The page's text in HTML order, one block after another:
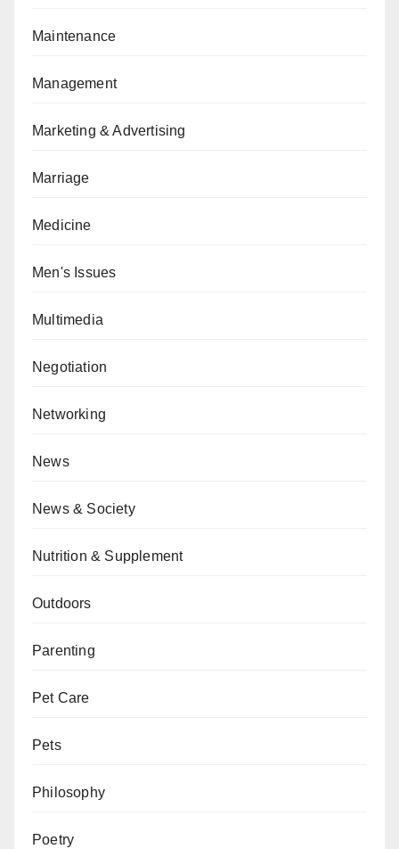
Maintenance
Management
Marketing & Advertising
Marriage
Medicine
Men's Issues
Multimedia
Negotiation
Networking
News
News & Society
Nutrition & Supplement
Outdoors
Parenting
Pet Care
Pets
Philosophy
Poetry